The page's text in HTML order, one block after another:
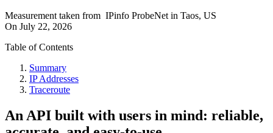
Measurement taken from IPinfo ProbeNet in Taos, US
On July 22, 2026
Table of Contents
Summary
IP Addresses
Traceroute
An API built with users in mind: reliable,